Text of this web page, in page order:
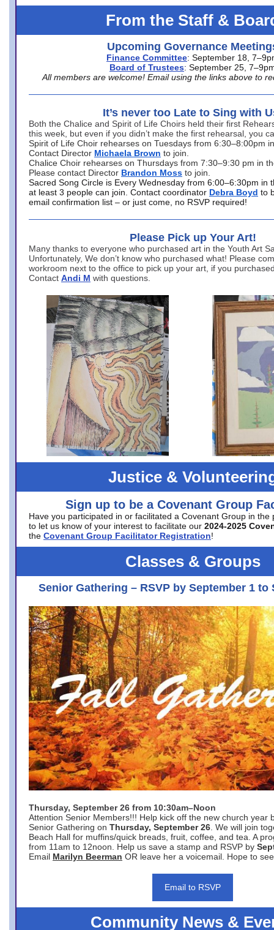
From the Staff &
Upcoming Governance
Finance Committee: September 18,
Board of Trustees: September 25,
All members are welcome! Email using the links above to
It’s never too Late to Sing with
Both the Chalice and Spirit of Life Choirs held their first
this week, but even if you didn’t make the first rehearsal, you
Spirit of Life Choir rehearses on Tuesdays from 6:30–8:00pm
Contact Director Michaela Brown to join.
Chalice Choir rehearses on Thursdays from 7:30–9:30 pm in
Please contact Director Brandon Moss to join.
Sacred Song Circle is Every Wednesday from 6:00–6:30pm in
at least 3 people can join. Contact coordinator Debra Boyd to
email confirmation list – or just come, no RSVP required!
Please Pick up Your Art!
Many thanks to everyone who purchased art in the Youth Art
Unfortunately, We don’t know who purchased what! Please
workroom next to the office to pick up your art, if you
Contact Andi M with questions.
Justice &
Sign up to be a Covenant Group
Have you participated in or facilitated a Covenant Group in the
to let us know of your interest to facilitate our 2024-2025
the Covenant Group Facilitator Registration!
Classes & Groups
Senior Gathering – RSVP by September 1 to
Thursday, September 26 from 10:30am–Noon
Attention Senior Members!!! Help kick off the new church year
Senior Gathering on Thursday, September 26 . We will join
Beach Hall for muffins/quick breads, fruit, coffee, and tea. A
from 11am to 12noon. Help us save a stamp and RSVP by
Email Marilyn Beerman OR leave her a voicemail. Hope to
Email to RSVP
Community News &